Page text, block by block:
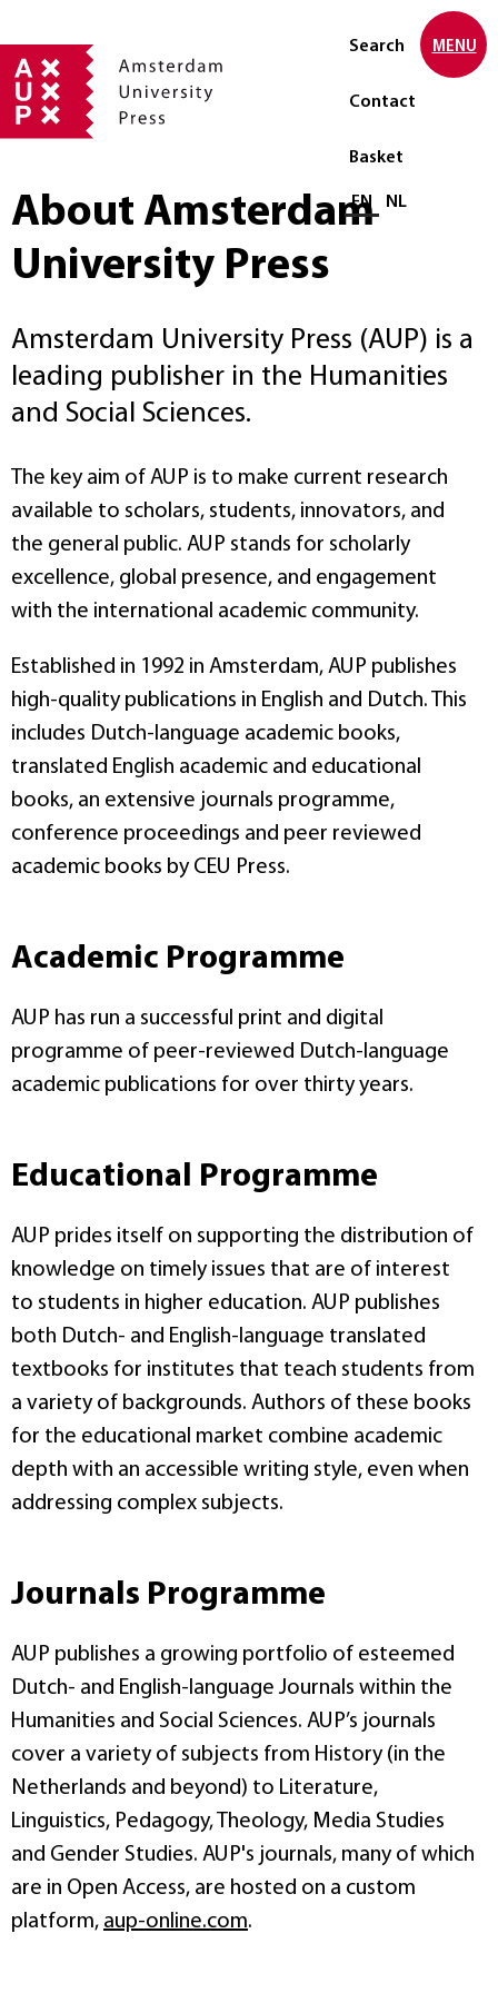
Search
Contact
Basket
Select language
EN NL
MENU
About Amsterdam
University Press
Amsterdam University Press (AUP) is a
leading publisher in the Humanities
and Social Sciences.
The key aim of AUP is to make current research
available to scholars, students, innovators, and
the general public. AUP stands for scholarly
excellence, global presence, and engagement
with the international academic community.
Established in 1992 in Amsterdam, AUP publishes
high-quality publications in English and Dutch. This
includes Dutch-language academic books,
translated English academic and educational
books, an extensive journals programme,
conference proceedings and peer reviewed
academic books by CEU Press.
Academic Programme
AUP has run a successful print and digital
programme of peer-reviewed Dutch-language
academic publications for over thirty years.
Educational Programme
AUP prides itself on supporting the distribution of
knowledge on timely issues that are of interest
to students in higher education. AUP publishes
both Dutch- and English-language translated
textbooks for institutes that teach students from
a variety of backgrounds. Authors of these books
for the educational market combine academic
depth with an accessible writing style, even when
addressing complex subjects.
Journals Programme
AUP publishes a growing portfolio of esteemed
Dutch- and English-language Journals within the
Humanities and Social Sciences. AUP’s journals
cover a variety of subjects from History (in the
Netherlands and beyond) to Literature,
Linguistics, Pedagogy, Theology, Media Studies
and Gender Studies. AUP's journals, many of which
are in Open Access, are hosted on a custom
platform, aup-online.com.